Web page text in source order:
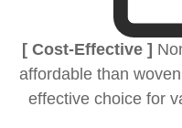
[ Cost-Effective ]
affordable than
effective choice for